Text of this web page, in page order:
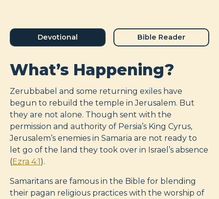
Devotional Bible Reader
What’s Happening?
Zerubbabel and some returning exiles have
begun to rebuild the temple in Jerusalem. But
they are not alone. Though sent with the
permission and authority of Persia’s King Cyrus,
Jerusalem’s enemies in Samaria are not ready to
let go of the land they took over in Israel’s absence
(Ezra 4:1).
Samaritans are famous in the Bible for blending
their pagan religious practices with the worship of